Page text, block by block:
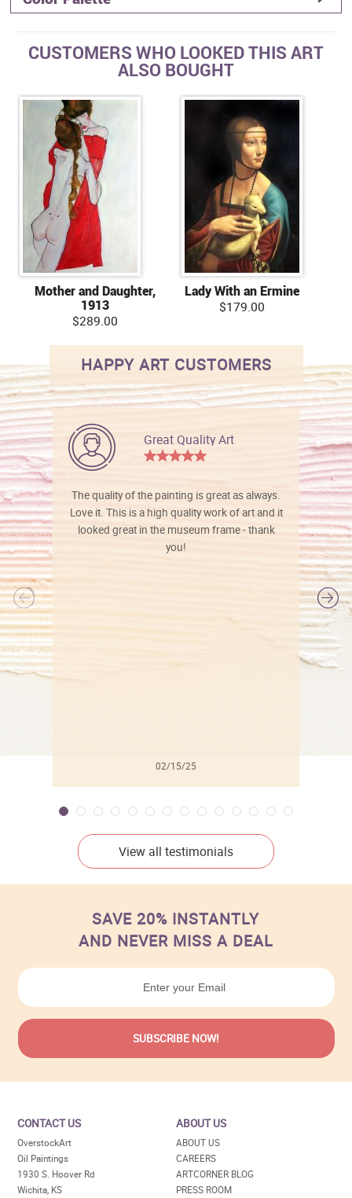
CUSTOMERS WHO LOOKED THIS ART
ALSO BOUGHT
Mother and Daughter,
1913
$289.00
Lady With an Ermine
$179.00
HAPPY ART CUSTOMERS
Great Quality Art
The quality of the painting is great as always.
Love it. This is a high quality work of art and it
looked great in the museum frame - thank
you!
02/15/25
View all testimonials
SAVE 20% INSTANTLY
AND NEVER MISS A DEAL
CONTACT US
OverstockArt
Oil Paintings
1930 S. Hoover Rd
Wichita, KS
ABOUT US
ABOUT US
CAREERS
ARTCORNER BLOG
PRESS ROOM